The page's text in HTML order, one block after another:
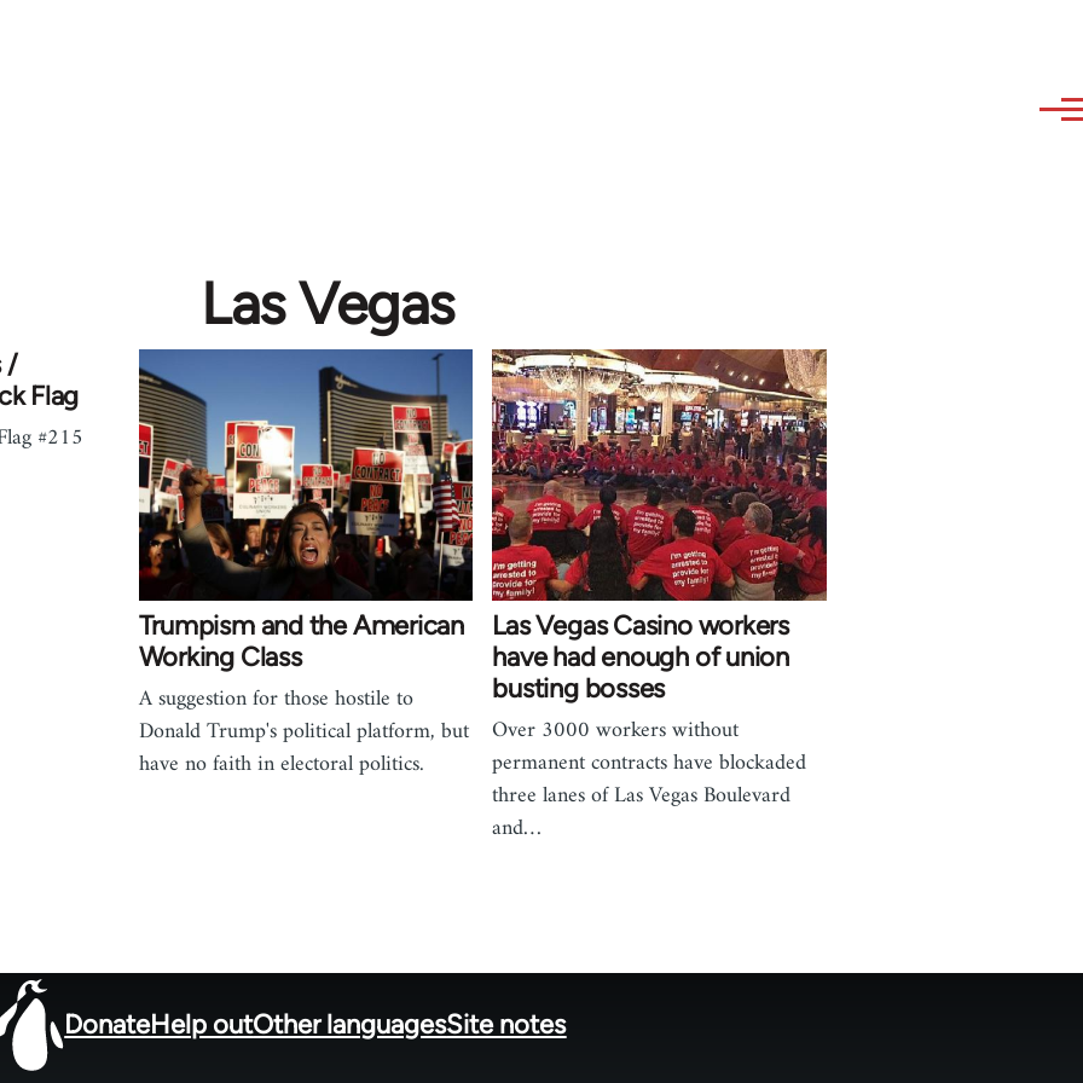
Las Vegas
/
Flag
#215
Trumpism and the American
Working Class
A suggestion for those hostile to
Donald Trump's political platform, but
have no faith in electoral politics.
Las Vegas Casino workers
have had enough of union
busting bosses
Over 3000 workers without
permanent contracts have blockaded
three lanes of Las Vegas Boulevard
and…
DonateHelp outOther languagesSite notes